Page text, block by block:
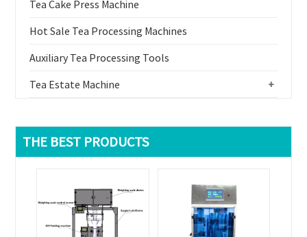
Tea Cake Press Machine
Hot Sale Tea Processing Machines
Auxiliary Tea Processing Tools
+
Tea Estate Machine
THE BEST PRODUCTS